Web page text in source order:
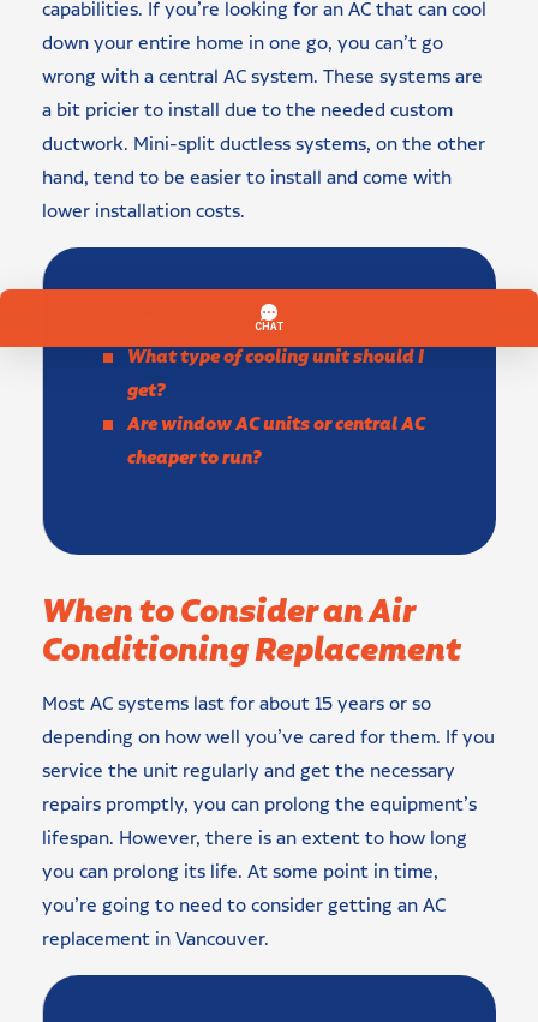
capabilities. If you’re looking for an AC that can cool
down your entire home in one go, you can’t go
wrong with a central AC system. These systems are
a bit pricier to install due to the needed custom
ductwork. Mini-split ductless systems, on the other
hand, tend to be easier to install and come with
lower installation costs.
What type of cooling unit should I
get?
Are window AC units or central AC
cheaper to run?
When to Consider an Air
Conditioning Replacement
Most AC systems last for about 15 years or so
depending on how well you’ve cared for them. If you
service the unit regularly and get the necessary
repairs promptly, you can prolong the equipment’s
lifespan. However, there is an extent to how long
you can prolong its life. At some point in time,
you’re going to need to consider getting an AC
replacement in Vancouver.